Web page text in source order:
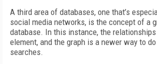
A third area of databases, one that’s
social media networks, is the concept of a
database. In this instance, the
element, and the graph is a newer way to
searches.